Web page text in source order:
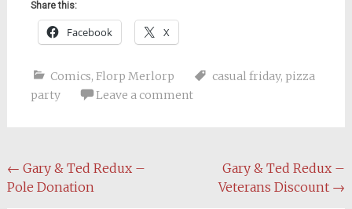
Share this:
Facebook X
Comics, Florp Merlorp casual friday, pizza
party
Leave a comment
Post
navigation
← Gary & Ted Redux –
Pole Donation
Gary & Ted Redux –
Veterans Discount →